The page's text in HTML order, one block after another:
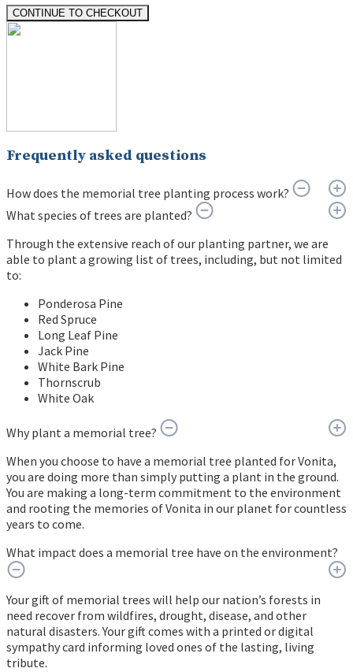
CONTINUE TO CHECKOUT
Frequently asked questions
How does the memorial tree planting process work?
What species of trees are planted?
Through the extensive reach of our planting partner, we are
able to plant a growing list of trees, including, but not limited
to:
Ponderosa Pine
Red Spruce
Long Leaf Pine
Jack Pine
White Bark Pine
Thornscrub
White Oak
Why plant a memorial tree?
When you choose to have a memorial tree planted for Vonita,
you are doing more than simply putting a plant in the ground.
You are making a long-term commitment to the environment
and rooting the memories of Vonita in our planet for countless
years to come.
What impact does a memorial tree have on the environment?
Your gift of memorial trees will help our nation’s forests in
need recover from wildfires, drought, disease, and other
natural disasters. Your gift comes with a printed or digital
sympathy card informing loved ones of the lasting, living
tribute.